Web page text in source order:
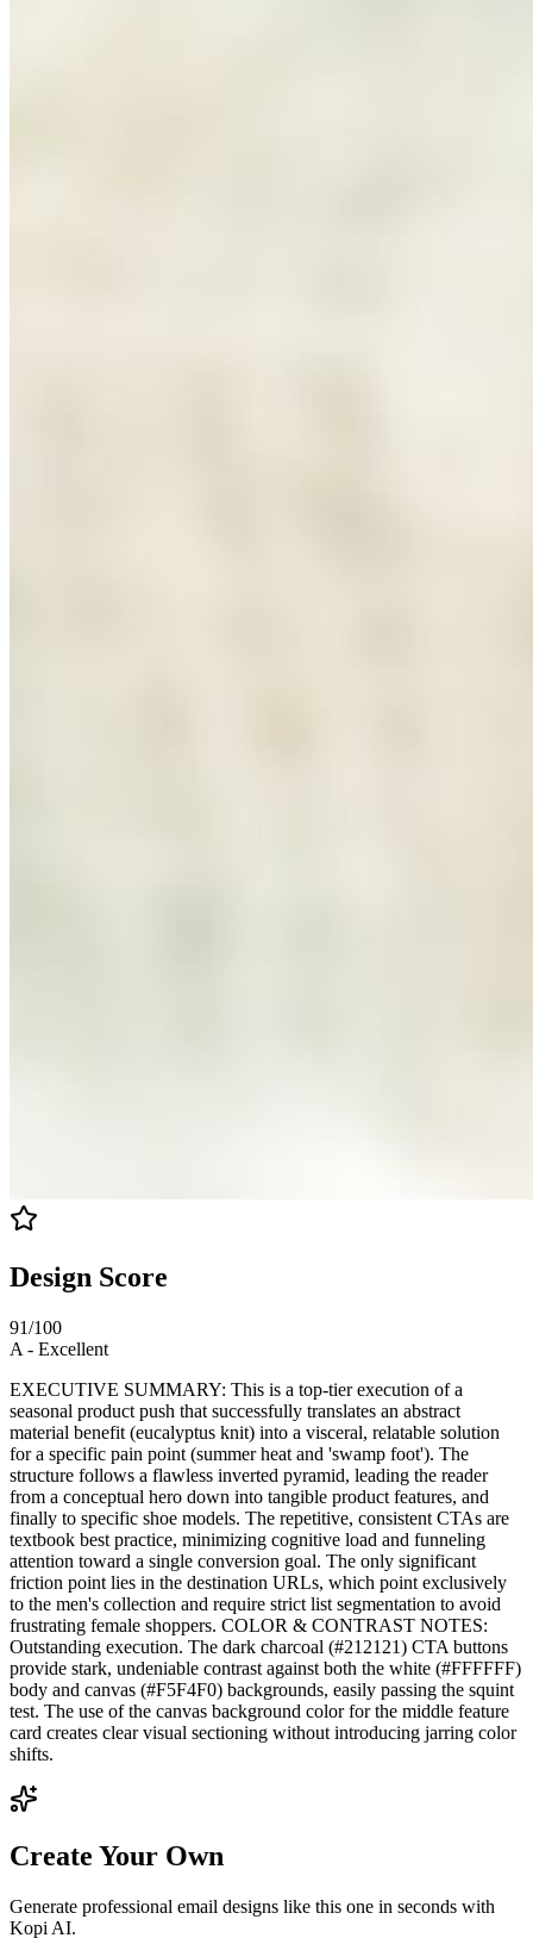
Design Score
91/100
A - Excellent
EXECUTIVE SUMMARY: This is a top-tier execution of a
seasonal product push that successfully translates an abstract
material benefit (eucalyptus knit) into a visceral, relatable solution
for a specific pain point (summer heat and 'swamp foot'). The
structure follows a flawless inverted pyramid, leading the reader
from a conceptual hero down into tangible product features, and
finally to specific shoe models. The repetitive, consistent CTAs are
textbook best practice, minimizing cognitive load and funneling
attention toward a single conversion goal. The only significant
friction point lies in the destination URLs, which point exclusively
to the men's collection and require strict list segmentation to avoid
frustrating female shoppers. COLOR & CONTRAST NOTES:
Outstanding execution. The dark charcoal (#212121) CTA buttons
provide stark, undeniable contrast against both the white (#FFFFFF)
body and canvas (#F5F4F0) backgrounds, easily passing the squint
test. The use of the canvas background color for the middle feature
card creates clear visual sectioning without introducing jarring color
shifts.
Create Your Own
Generate professional email designs like this one in seconds with
Kopi AI.